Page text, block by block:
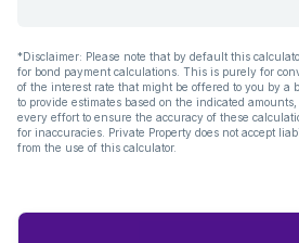
*Disclaimer: Please note that by default this
for bond payment calculations. This is purely for
of the interest rate that might be offered to you by a
to provide estimates based on the indicated
every effort to ensure the accuracy of these
for inaccuracies. Private Property does not accept
from the use of this calculator.